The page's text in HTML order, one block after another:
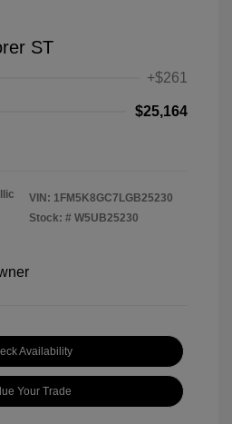
ST
+$261
$25,164
VIN: 1FM5K8GC7LGB25230
Stock: # W5UB25230
Availability
Your Trade